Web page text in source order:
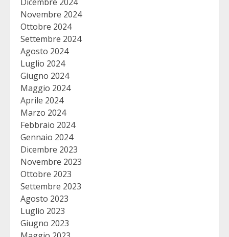
Novembre 2024
Ottobre 2024
Settembre 2024
Agosto 2024
Luglio 2024
Giugno 2024
Maggio 2024
Aprile 2024
Marzo 2024
Febbraio 2024
Gennaio 2024
Dicembre 2023
Novembre 2023
Ottobre 2023
Settembre 2023
Agosto 2023
Luglio 2023
Giugno 2023